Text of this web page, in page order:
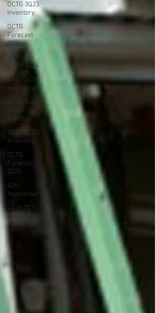
OCTG 3Q23
Inventory
OCTG
Forecast
2024
OCTG Rig
Count 2024
4Q23 OCTG
Inventory
OCTG State
of The
Industry
1Q24 OCTG
Inventory
OCTG
Forecast
2025
40th
Anniversary
4Q25 OCTG